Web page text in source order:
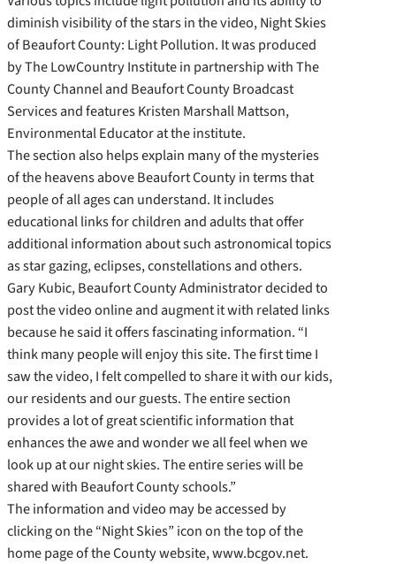
diminish visibility of the stars in the video, Night Skies
of Beaufort County: Light Pollution. It was produced
by The LowCountry Institute in partnership with The
County Channel and Beaufort County Broadcast
Services and features Kristen Marshall Mattson,
Environmental Educator at the institute.
The section also helps explain many of the mysteries
of the heavens above Beaufort County in terms that
people of all ages can understand. It includes
educational links for children and adults that offer
additional information about such astronomical topics
as star gazing, eclipses, constellations and others.
Gary Kubic, Beaufort County Administrator decided to
post the video online and augment it with related links
because he said it offers fascinating information. “I
think many people will enjoy this site. The first time I
saw the video, I felt compelled to share it with our kids,
our residents and our guests. The entire section
provides a lot of great scientific information that
enhances the awe and wonder we all feel when we
look up at our night skies. The entire series will be
shared with Beaufort County schools.”
The information and video may be accessed by
clicking on the “Night Skies” icon on the top of the
home page of the County website, www.bcgov.net.